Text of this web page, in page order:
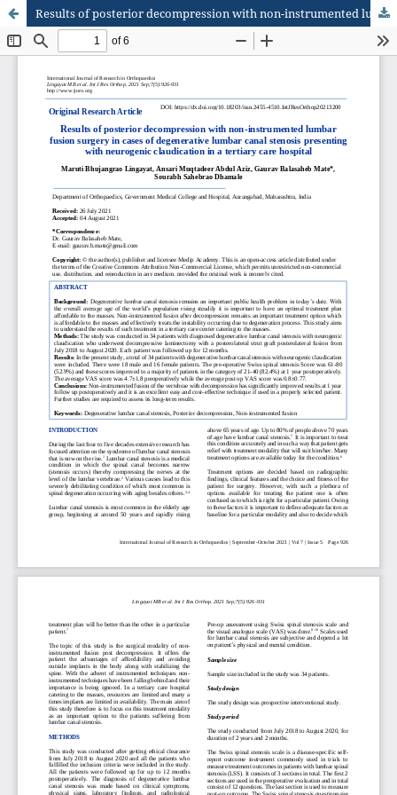
Results of posterior decompression with non-instrumented lumbar fusion surgery in cases of degenerative lumbar canal stenosis presenting with neurogenic claudication in a tertiary care hospital